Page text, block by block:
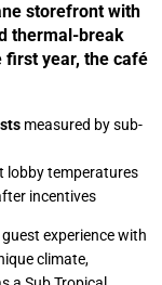
storefront with
thermal-break
first year, the café
measured by sub-
lobby temperatures
incentives
experience with
climate,